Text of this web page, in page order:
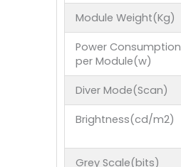
Module Weight(Kg)
Power Consumption
per Module(w)
Diver Mode(Scan)
Brightness(cd/m2)
Grey Scale(bits)